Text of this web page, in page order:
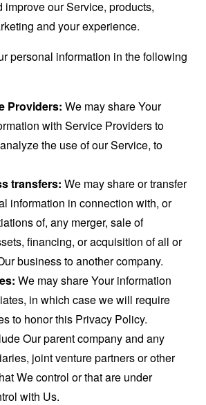
improve our Service, products,
and your experience.
personal information in the following
Providers: We may share Your
with Service Providers to
the use of our Service, to
transfers: We may share or transfer
information in connection with, or
of, any merger, sale of
financing, or acquisition of all or
business to another company.
We may share Your information
in which case we will require
to honor this Privacy Policy.
Our parent company and any
joint venture partners or other
We control or that are under
with Us.